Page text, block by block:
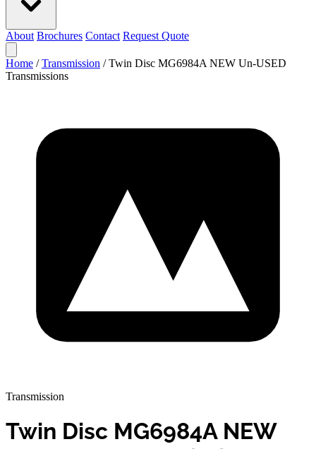
About Brochures Contact Request Quote
Home / Transmission / Twin Disc MG6984A NEW Un-USED
Transmissions
Transmission
Twin Disc MG6984A NEW